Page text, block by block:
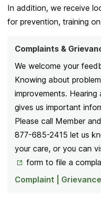
In addition, we receive
for prevention, training
Complaints &
We welcome your
Knowing about
improvements.
gives us important
Please call Member
877-685-2415 let us
your care, or you can
form to file a
Complaint |
in New